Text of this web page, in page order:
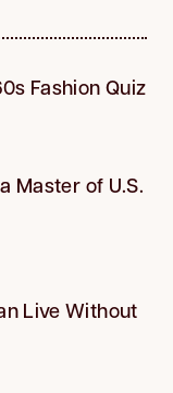
Fashion Quiz
Master of U.S.
Live Without